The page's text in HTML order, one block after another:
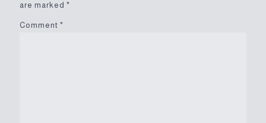
are marked *
Comment *